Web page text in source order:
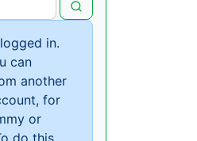
in.
can
another
for
or
do this,